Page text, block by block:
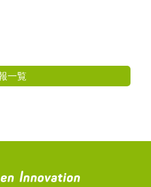
一覧